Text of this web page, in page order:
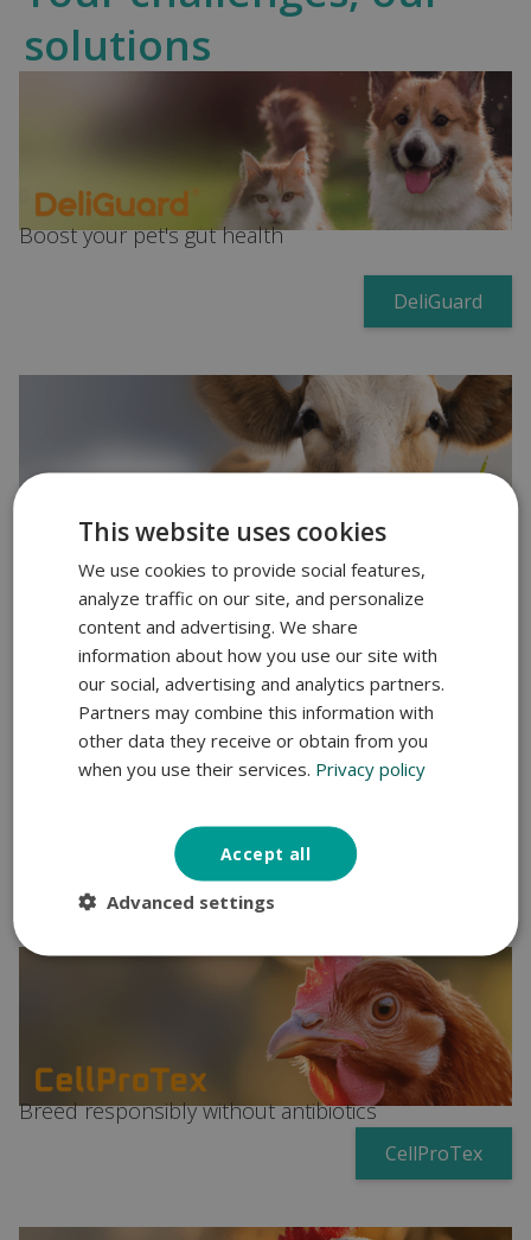
solutions
Boost your pet's gut health
DeliGuard
Increase milk production in ruminants
CoProTex
Address dysbiosis and low ADG in fatteners
Breed responsibly without antibiotics
CellProTex
This website uses cookies
We use cookies to provide social features,
analyze traffic on our site, and personalize
content and advertising. We share
information about how you use our site with
our social, advertising and analytics partners.
Partners may combine this information with
other data they receive or obtain from you
when you use their services. Privacy policy
Accept all
Advanced settings